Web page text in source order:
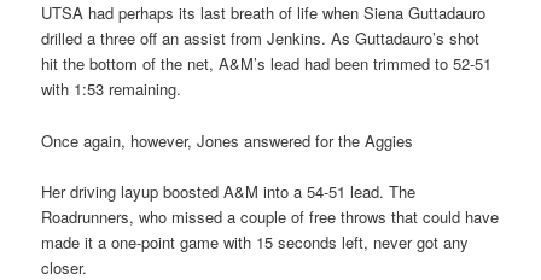
UTSA had perhaps its last breath of life when Siena Guttadauro
drilled a three off an assist from Jenkins. As Guttadauro’s shot
hit the bottom of the net, A&M’s lead had been trimmed to 52-51
with 1:53 remaining.
Once again, however, Jones answered for the Aggies
Her driving layup boosted A&M into a 54-51 lead. The
Roadrunners, who missed a couple of free throws that could have
made it a one-point game with 15 seconds left, never got any
closer.